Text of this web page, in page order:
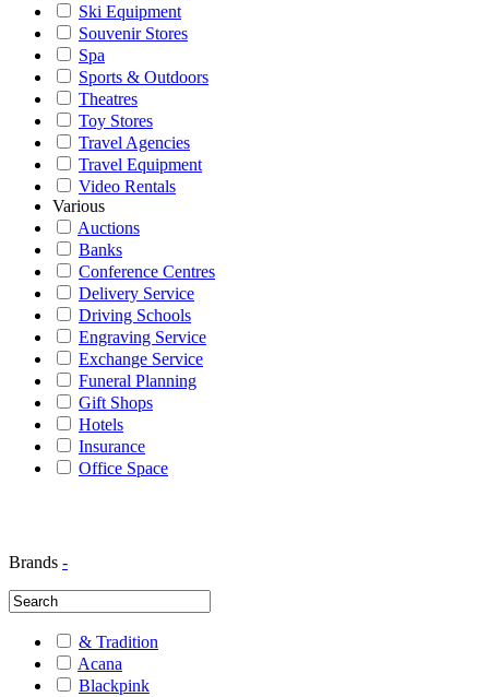
Ski Equipment
Souvenir Stores
Spa
Sports & Outdoors
Theatres
Toy Stores
Travel Agencies
Travel Equipment
Video Rentals
Various
Auctions
Banks
Conference Centres
Delivery Service
Driving Schools
Engraving Service
Exchange Service
Funeral Planning
Gift Shops
Hotels
Insurance
Office Space
Brands -
& Tradition
Acana
Blackpink